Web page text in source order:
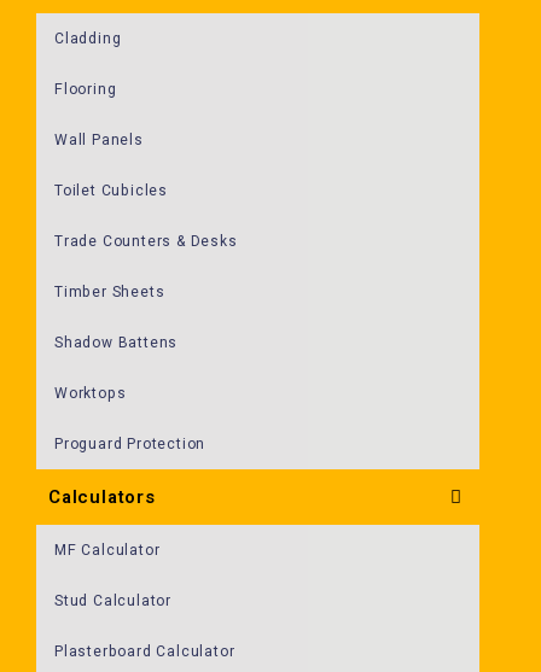
Cladding
Flooring
Wall Panels
Toilet Cubicles
Trade Counters & Desks
Timber Sheets
Shadow Battens
Worktops
Proguard Protection
Calculators
MF Calculator
Stud Calculator
Plasterboard Calculator